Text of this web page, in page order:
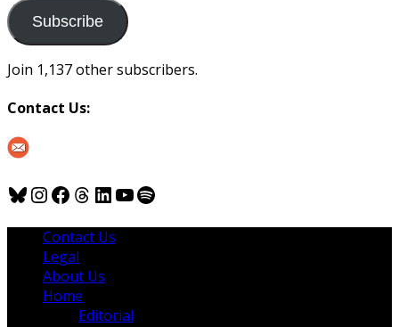
us
Subscribe
Join 1,137 other subscribers.
Contact Us:
Bluesky
Instagram
Facebook
Threads
LinkedIn
YouTube
Spotify
Contact Us
Legal
About Us
Home
Editorial